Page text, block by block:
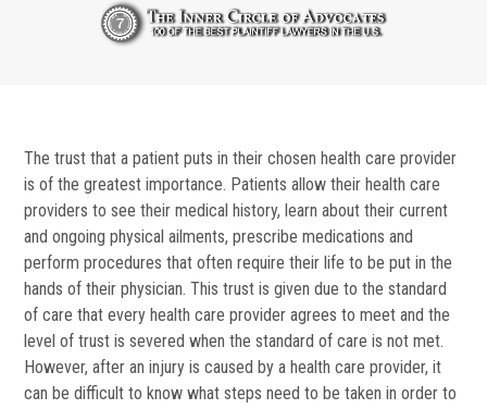
The trust that a patient puts in their chosen health care provider
is of the greatest importance. Patients allow their health care
providers to see their medical history, learn about their current
and ongoing physical ailments, prescribe medications and
perform procedures that often require their life to be put in the
hands of their physician. This trust is given due to the standard
of care that every health care provider agrees to meet and the
level of trust is severed when the standard of care is not met.
However, after an injury is caused by a health care provider, it
can be difficult to know what steps need to be taken in order to